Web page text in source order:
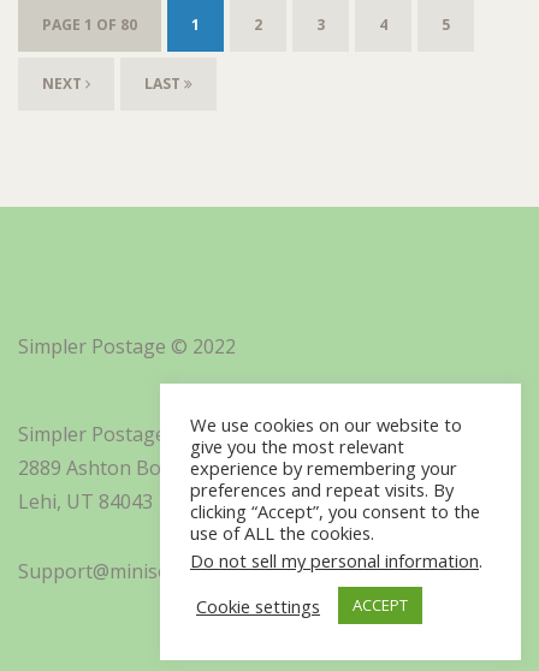
PAGE 1 OF 80 1 2 3 4 5
NEXT LAST
Simpler Postage © 2022
Simpler Postage, Inc. d/b/a Minisoft
2889 Ashton Boulevard Suite 325
Lehi, UT 84043
Support@minisoft.com
We use cookies on our website to
give you the most relevant
experience by remembering your
preferences and repeat visits. By
clicking “Accept”, you consent to the
use of ALL the cookies.
Do not sell my personal information.
Cookie settings
ACCEPT